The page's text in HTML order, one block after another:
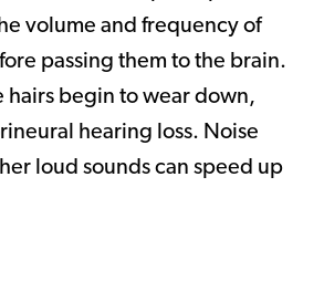
volume and frequency of
passing them to the brain.
hairs begin to wear down,
hearing loss. Noise
loud sounds can speed up